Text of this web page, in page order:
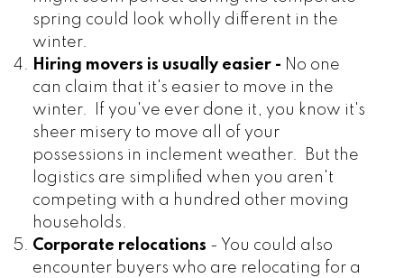
spring could look wholly different in the
winter.
Hiring movers is usually easier - No one
can claim that it's easier to move in the
winter. If you've ever done it, you know it's
sheer misery to move all of your
possessions in inclement weather. But the
logistics are simplified when you aren't
competing with a hundred other moving
households.
Corporate relocations - You could also
encounter buyers who are relocating for a